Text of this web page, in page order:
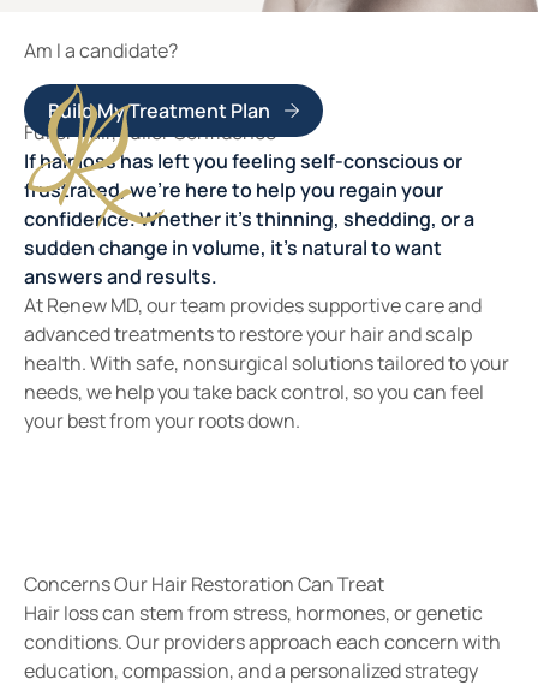
Am I a candidate?
Build My Treatment Plan
Fuller Hair, Fuller Confidence
If hair loss has left you feeling self-conscious or
frustrated, we’re here to help you regain your
confidence. Whether it’s thinning, shedding, or a
sudden change in volume, it’s natural to want
answers and results.
At Renew MD, our team provides supportive care and
advanced treatments to restore your hair and scalp
health. With safe, nonsurgical solutions tailored to your
needs, we help you take back control, so you can feel
your best from your roots down.
Concerns Our Hair Restoration Can Treat
Hair loss can stem from stress, hormones, or genetic
conditions. Our providers approach each concern with
education, compassion, and a personalized strategy